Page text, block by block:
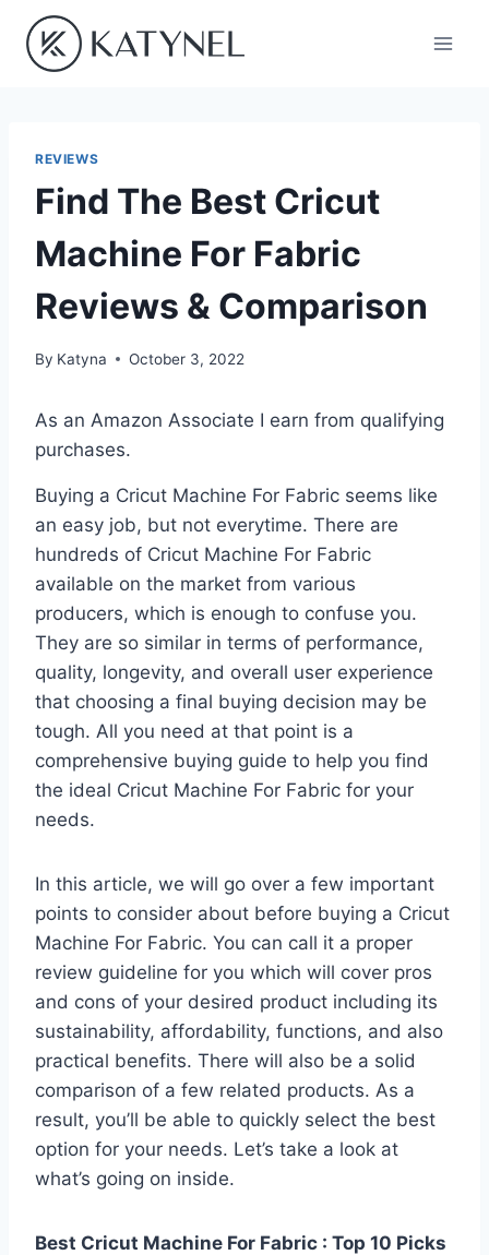
content
REVIEWS
Find The Best Cricut
Machine For Fabric
Reviews & Comparison
By Katyna October 3, 2022
As an Amazon Associate I earn from qualifying
purchases.
Buying a Cricut Machine For Fabric seems like
an easy job, but not everytime. There are
hundreds of Cricut Machine For Fabric
available on the market from various
producers, which is enough to confuse you.
They are so similar in terms of performance,
quality, longevity, and overall user experience
that choosing a final buying decision may be
tough. All you need at that point is a
comprehensive buying guide to help you find
the ideal Cricut Machine For Fabric for your
needs.
In this article, we will go over a few important
points to consider about before buying a Cricut
Machine For Fabric. You can call it a proper
review guideline for you which will cover pros
and cons of your desired product including its
sustainability, affordability, functions, and also
practical benefits. There will also be a solid
comparison of a few related products. As a
result, you’ll be able to quickly select the best
option for your needs. Let’s take a look at
what’s going on inside.
Best Cricut Machine For Fabric : Top 10 Picks